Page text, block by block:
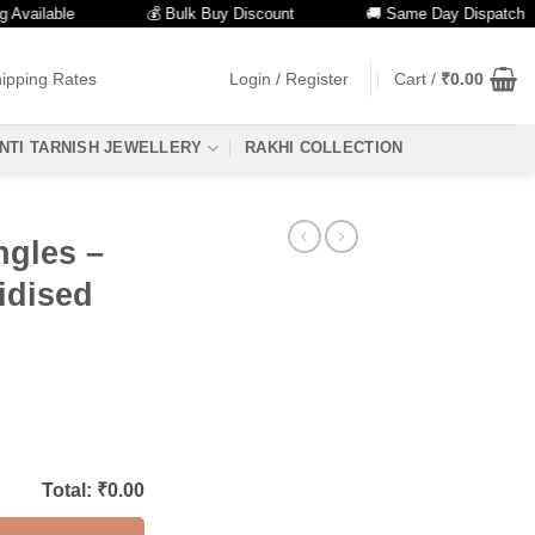
💰 Bulk Buy Discount 🚚 Same Day Dispatch
Rates Login / Register Cart / ₹0.00
TARNISH JEWELLERY RAKHI COLLECTION
–
Total: ₹0.00